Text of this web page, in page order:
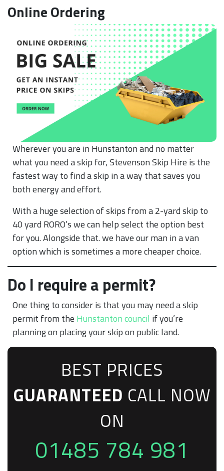
Online Ordering
Wherever you are in Hunstanton and no matter
what you need a skip for, Stevenson Skip Hire is the
fastest way to find a skip in a way that saves you
both energy and effort.
With a huge selection of skips from a 2-yard skip to
40 yard RORO’s we can help select the option best
for you. Alongside that. we have our man in a van
option which is sometimes a more cheaper choice.
Do I require a permit?
One thing to consider is that you may need a skip
permit from the Hunstanton council if you’re
planning on placing your skip on public land.
BEST PRICES
GUARANTEED CALL NOW
ON
01485 784 981